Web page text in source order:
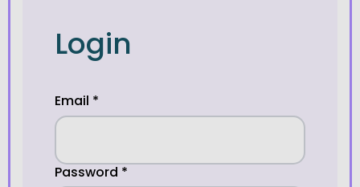
Login
Email *
Password *